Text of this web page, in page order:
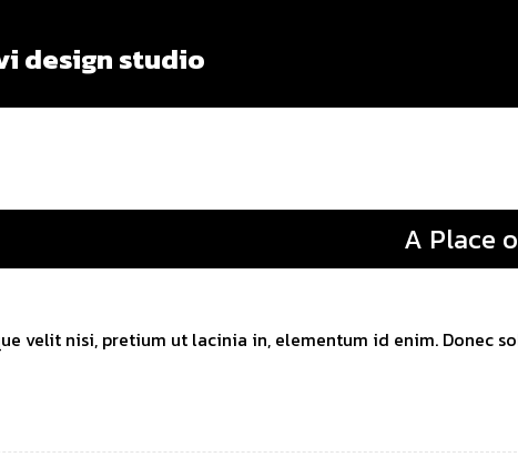
design studio
A Place
velit nisi, pretium ut lacinia in, elementum id enim. Donec